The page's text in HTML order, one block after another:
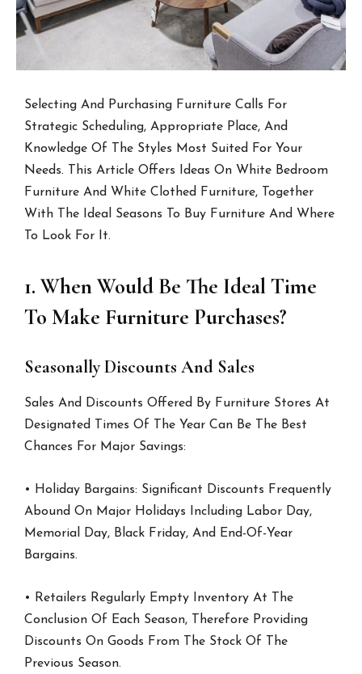
Selecting And Purchasing Furniture Calls For
Strategic Scheduling, Appropriate Place, And
Knowledge Of The Styles Most Suited For Your
Needs. This Article Offers Ideas On White Bedroom
Furniture And White Clothed Furniture, Together
With The Ideal Seasons To Buy Furniture And Where
To Look For It.
1. When Would Be The Ideal Time
To Make Furniture Purchases?
Seasonally Discounts And Sales
Sales And Discounts Offered By Furniture Stores At
Designated Times Of The Year Can Be The Best
Chances For Major Savings:
• Holiday Bargains: Significant Discounts Frequently
Abound On Major Holidays Including Labor Day,
Memorial Day, Black Friday, And End-Of-Year
Bargains.
• Retailers Regularly Empty Inventory At The
Conclusion Of Each Season, Therefore Providing
Discounts On Goods From The Stock Of The
Previous Season.